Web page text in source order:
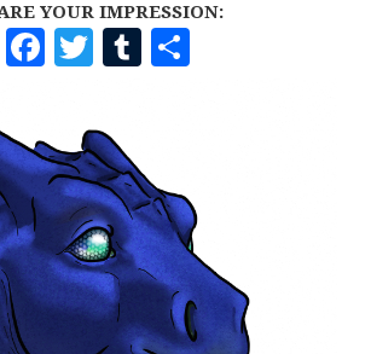
YOUR IMPRESSION:
F
A
C
E
B
O
O
K
T
W
I
T
T
E
R
T
U
B
L
R
H
E